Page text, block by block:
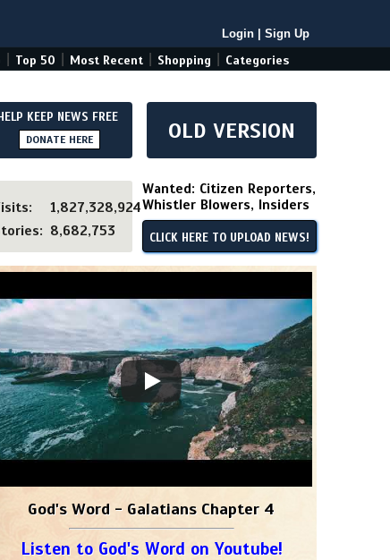
Login Sign Up
Top 50 Most Recent Shopping Categories
HELP KEEP NEWS FREE
DONATE HERE OLD VERSION
1,827,328,924
8,682,753
Wanted: Citizen Reporters,
Whistler Blowers, Insiders
CLICK HERE TO UPLOAD NEWS!
God's Word - Galatians Chapter 4
Listen to God's Word on Youtube!